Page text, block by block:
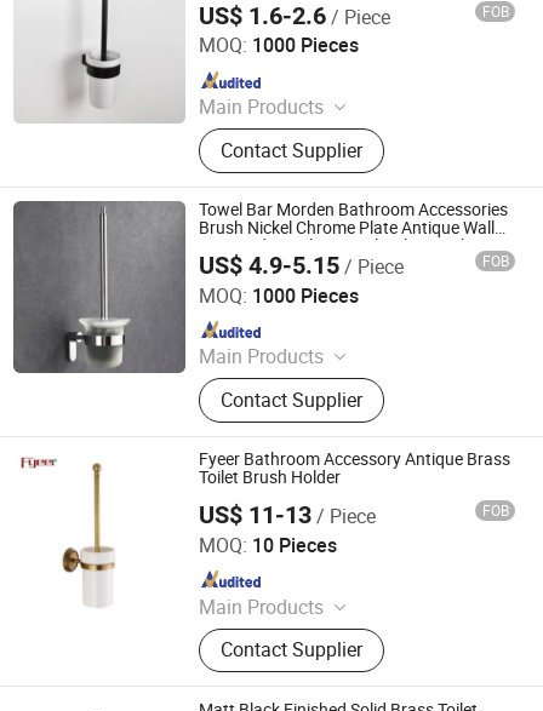
US$ 1.6-2.6/ Piece FOB
MOQ: 1000 Pieces
Main Products
Shower Hardware, Shower Hinge,
Shower Door Handle, Glass Handle,
Faucet Handle, Bathroom
Accessories, Towel Bar, Soap Basket,
Paper Holder, Glass Stablization Bar,
Windown Handle And Fitting
Contact Supplier
Ningbo Huazhu Precision Machinery Co., Ltd.
Since 2021
Towel Bar Morden Bathroom Accessories
Brush Nickel Chrome Plate Antique Wall
Mounted Stainless Steel Toilet Brush
Holder
US$ 4.9-5.15/ Piece FOB
MOQ: 1000 Pieces
Main Products
Shower Hardware, Shower Hinge,
Shower Door Handle, Glass Handle,
Faucet Handle, Bathroom
Accessories, Towel Bar, Soap Basket,
Paper Holder, Glass Stablization Bar,
Windown Handle And Fitting
Contact Supplier
Ningbo Huazhu Precision Machinery Co., Ltd.
Since 2021
Fyeer Bathroom Accessory Antique Brass
Toilet Brush Holder
US$ 11-13/ Piece FOB
MOQ: 10 Pieces
Main Products
Faucet, Tap, Mirror, Thermostatic
faucet, Automatic faucet, Bathroom
accessories
Contact Supplier
Wenzhou Fyeer Sanitary Ware Co., Ltd.
Since 2015